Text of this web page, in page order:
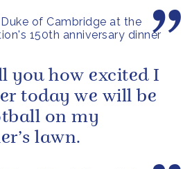
of Cambridge at the
150th anniversary dinner
you how excited I
today we will be
on my
lawn.